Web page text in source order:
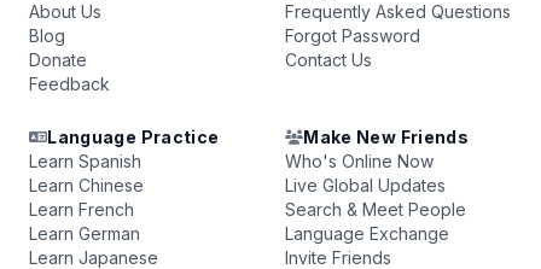
About Us
Blog
Donate
Feedback
Frequently Asked Questions
Forgot Password
Contact Us
Language Practice
Learn Spanish
Learn Chinese
Learn French
Learn German
Learn Japanese
Make New Friends
Who's Online Now
Live Global Updates
Search & Meet People
Language Exchange
Invite Friends